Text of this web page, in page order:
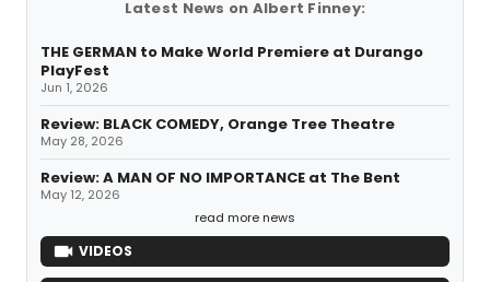
Latest News on Albert Finney:
THE GERMAN to Make World Premiere at Durango
PlayFest
Jun 1, 2026
Review: BLACK COMEDY, Orange Tree Theatre
May 28, 2026
Review: A MAN OF NO IMPORTANCE at The Bent
May 12, 2026
read more news
VIDEOS